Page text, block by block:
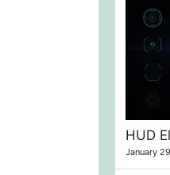
HUD
January